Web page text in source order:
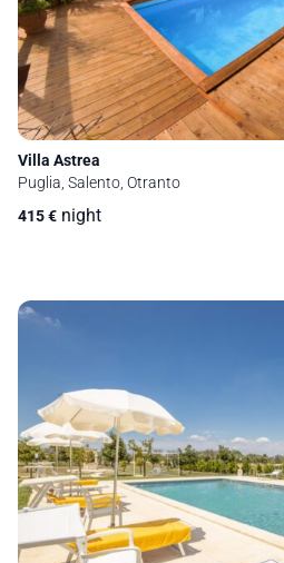
Villa Astrea
Puglia, Salento, Otranto
415€ night